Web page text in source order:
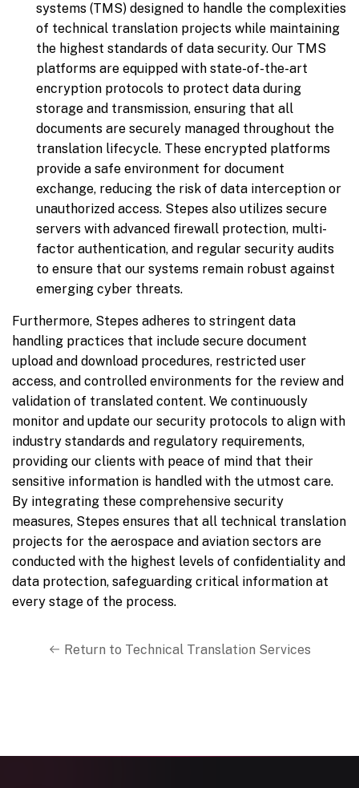
systems (TMS) designed to handle the complexities
of technical translation projects while maintaining
the highest standards of data security. Our TMS
platforms are equipped with state-of-the-art
encryption protocols to protect data during
storage and transmission, ensuring that all
documents are securely managed throughout the
translation lifecycle. These encrypted platforms
provide a safe environment for document
exchange, reducing the risk of data interception or
unauthorized access. Stepes also utilizes secure
servers with advanced firewall protection, multi-
factor authentication, and regular security audits
to ensure that our systems remain robust against
emerging cyber threats.
Furthermore, Stepes adheres to stringent data
handling practices that include secure document
upload and download procedures, restricted user
access, and controlled environments for the review and
validation of translated content. We continuously
monitor and update our security protocols to align with
industry standards and regulatory requirements,
providing our clients with peace of mind that their
sensitive information is handled with the utmost care.
By integrating these comprehensive security
measures, Stepes ensures that all technical translation
projects for the aerospace and aviation sectors are
conducted with the highest levels of confidentiality and
data protection, safeguarding critical information at
every stage of the process.
Return to Technical Translation Services